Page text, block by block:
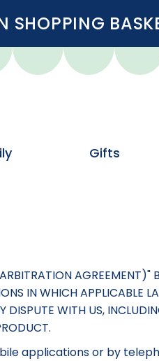
SHOPPING
Gifts
AGREEMENT)"
IN WHICH APPLICABLE
DISPUTE WITH US,
applications or by